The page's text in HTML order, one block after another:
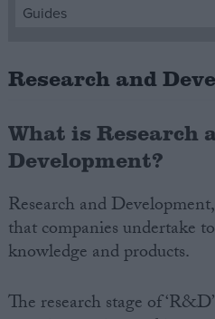
About
Write for us
Guides
Research and
What is Research
Development?
Research and
that companies undertake
knowledge and products.
The research stage of